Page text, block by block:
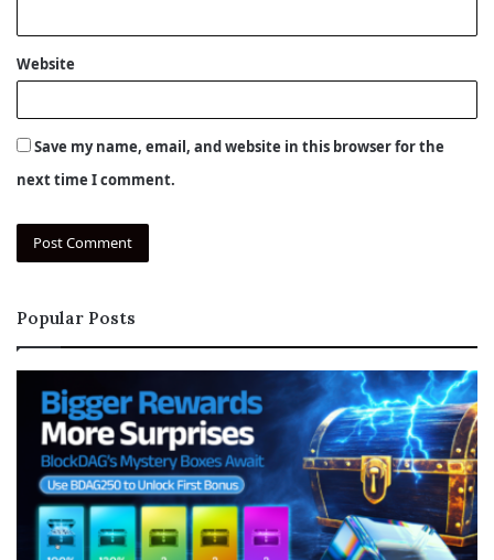
Website
Save my name, email, and website in this browser for the
next time I comment.
Popular Posts